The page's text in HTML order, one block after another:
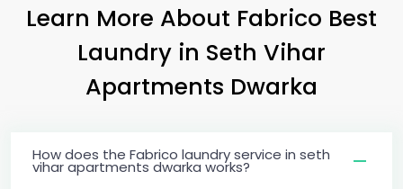
Learn More About Fabrico Best
Laundry in Seth Vihar
Apartments Dwarka
How does the Fabrico laundry service in seth
vihar apartments dwarka works?